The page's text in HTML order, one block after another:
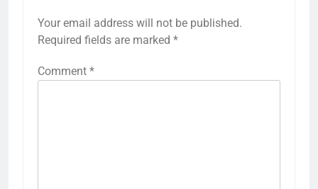
Your email address will not be published.
Required fields are marked *
Comment *